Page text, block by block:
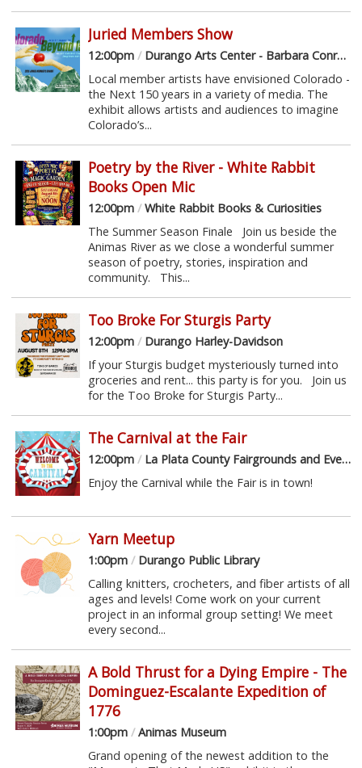
Juried Members Show
12:00pm /Durango Arts Center - Barbara Conrad Gallery
Local member artists have envisioned Colorado -
the Next 150 years in a variety of media. The
exhibit allows artists and audiences to imagine
Colorado’s...
Poetry by the River - White Rabbit
Books Open Mic
12:00pm /White Rabbit Books & Curiosities
The Summer Season Finale Join us beside the
Animas River as we close a wonderful summer
season of poetry, stories, inspiration and
community. This...
Too Broke For Sturgis Party
12:00pm /Durango Harley-Davidson
If your Sturgis budget mysteriously turned into
groceries and rent... this party is for you. Join us
for the Too Broke for Sturgis Party...
The Carnival at the Fair
12:00pm /La Plata County Fairgrounds and Event Center
Enjoy the Carnival while the Fair is in town!
Yarn Meetup
1:00pm /Durango Public Library
Calling knitters, crocheters, and fiber artists of all
ages and levels! Come work on your current
project in an informal group setting! We meet
every second...
A Bold Thrust for a Dying Empire - The
Dominguez-Escalante Expedition of
1776
1:00pm /Animas Museum
Grand opening of the newest addition to the